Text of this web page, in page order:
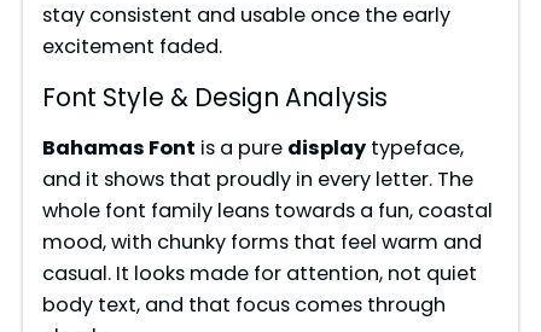
stay consistent and usable once the early
excitement faded.
Font Style & Design Analysis
Bahamas Font is a pure displaytypeface,
and it shows that proudly in every letter. The
whole font family leans towards a fun, coastal
mood, with chunky forms that feel warm and
casual. It looks made for attention, not quiet
body text, and that focus comes through